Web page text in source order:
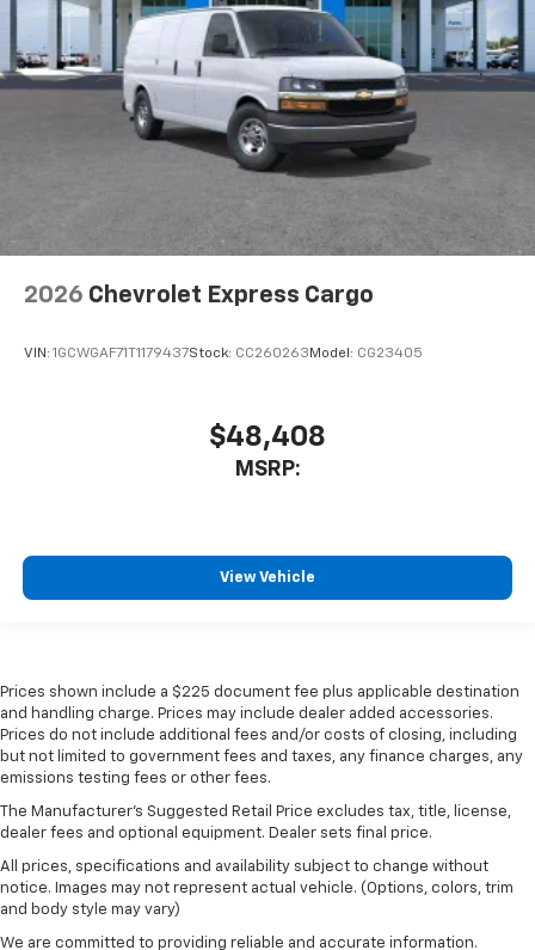
2026 Chevrolet Express Cargo
VIN: 1GCWGAF71T1179437Stock: CC260263 Model: CG23405
$48,408
MSRP:
View Vehicle
Prices shown include a $225 document fee plus applicable destination
and handling charge. Prices may include dealer added accessories.
Prices do not include additional fees and/or costs of closing, including
but not limited to government fees and taxes, any finance charges, any
emissions testing fees or other fees.
The Manufacturer's Suggested Retail Price excludes tax, title, license,
dealer fees and optional equipment. Dealer sets final price.
All prices, specifications and availability subject to change without
notice. Images may not represent actual vehicle. (Options, colors, trim
and body style may vary)
We are committed to providing reliable and accurate information.